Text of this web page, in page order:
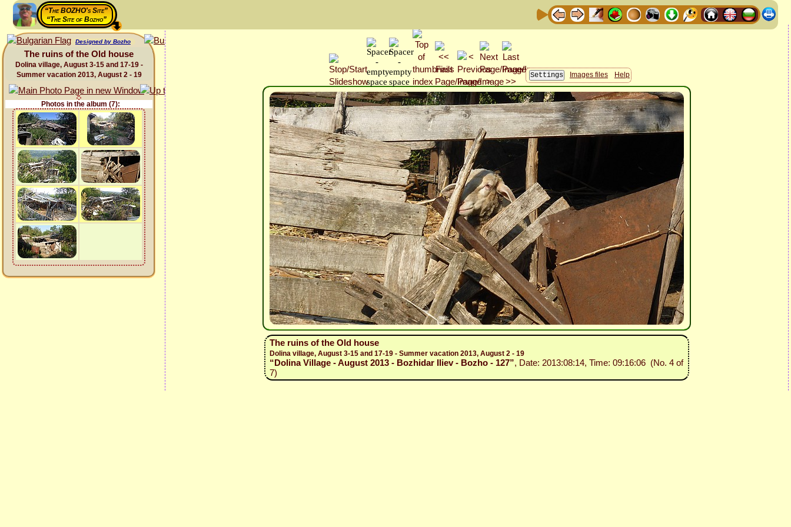
“The BOZHO's Site”
“The Site of Bozho”
Designed by Bozho
The ruins of the Old house
Dolina village, August 3-15 and 17-19 -
Summer vacation 2013, August 2 - 19
Photos in the album (7):
Images files Help
The ruins of the Old house
Dolina village, August 3-15 and 17-19 - Summer vacation 2013, August 2 - 19
“Dolina Village - August 2013 - Bozhidar Iliev - Bozho - 127”, Date: 2013:08:14, Time: 09:16:06 (No. 4 of
7)